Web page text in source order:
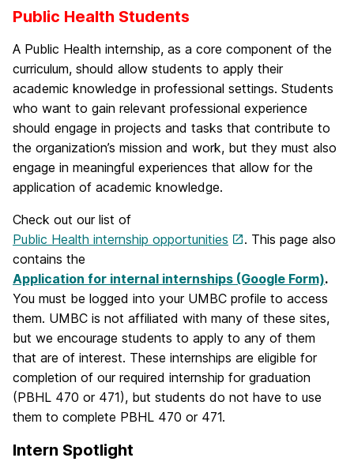
Public Health Students
A Public Health internship, as a core component of the
curriculum, should allow students to apply their
academic knowledge in professional settings. Students
who want to gain relevant professional experience
should engage in projects and tasks that contribute to
the organization’s mission and work, but they must also
engage in meaningful experiences that allow for the
application of academic knowledge.
Check out our list of
Public Health internship opportunities
. This page also
contains the
Application for internal internships (Google Form).
You must be logged into your UMBC profile to access
them. UMBC is not affiliated with many of these sites,
but we encourage students to apply to any of them
that are of interest. These internships are eligible for
completion of our required internship for graduation
(PBHL 470 or 471), but students do not have to use
them to complete PBHL 470 or 471.
Intern Spotlight